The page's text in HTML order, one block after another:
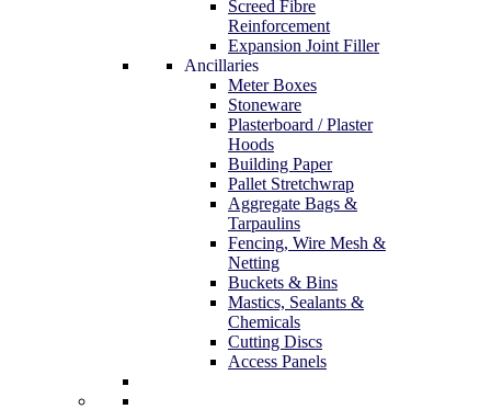
Screed Fibre
Reinforcement
Expansion Joint Filler
Ancillaries
Meter Boxes
Stoneware
Plasterboard / Plaster
Hoods
Building Paper
Pallet Stretchwrap
Aggregate Bags &
Tarpaulins
Fencing, Wire Mesh &
Netting
Buckets & Bins
Mastics, Sealants &
Chemicals
Cutting Discs
Access Panels